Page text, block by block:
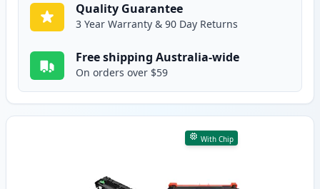
Quality Guarantee
3 Year Warranty & 90 Day Returns
Free shipping Australia-wide
On orders over $59
With Chip